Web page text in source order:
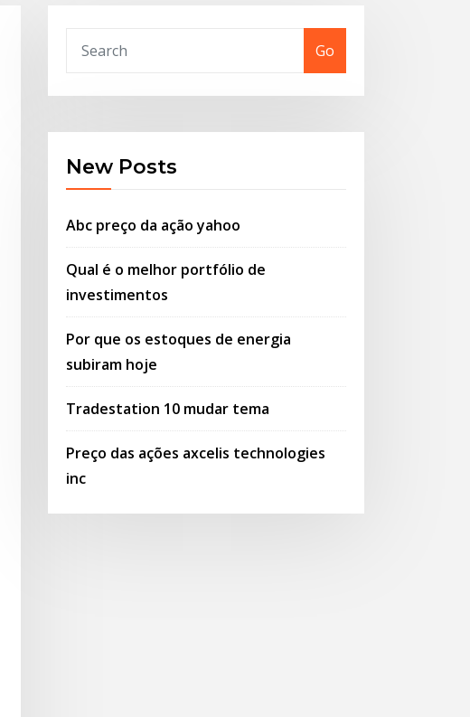
Go
New Posts
Abc preço da ação yahoo
Qual é o melhor portfólio de
investimentos
Por que os estoques de energia
subiram hoje
Tradestation 10 mudar tema
Preço das ações axcelis technologies
inc